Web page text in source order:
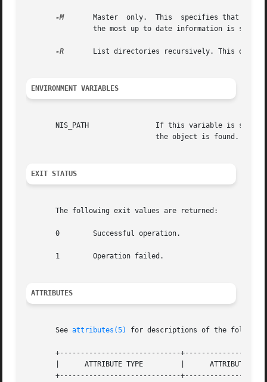
-M
	Master	only.  This  specifies that information is to be returned from the master server of the named object. This guarantees that
		the most up to date information is seen at the possible expense that the master server may be busy.
-R
ENVIRONMENT VARIABLES
       NIS_PATH 	       If this variable is set, and the NIS+ name is not fully qualified, each directory specified will be searched  until
			       the object is found. See
EXIT STATUS
       The following exit values are returned:
       0	Successful operation.
       1	Operation failed.
ATTRIBUTES
       See
attributes(5) for descriptions of the
+-----------------------------
       |      ATTRIBUTE TYPE	     |	    ATTRIBUTE VALUE	   |
+-----------------------------